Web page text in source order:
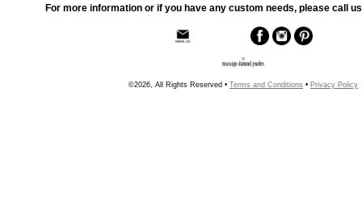
For more information or if you have any custom needs, please call
©2026, All Rights Reserved • Terms and Conditions • Privacy Policy